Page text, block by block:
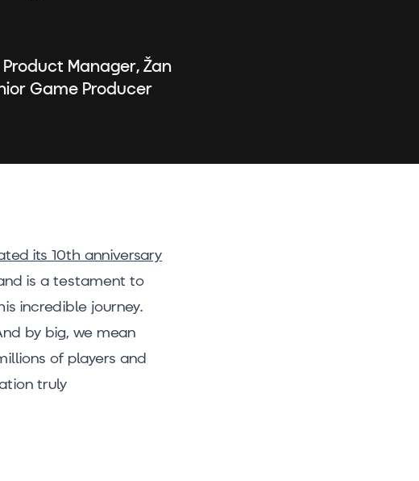
Manager, Žan
Game Producer
its 10th anniversary
is a testament to
incredible journey.
by big, we mean
of players and
truly